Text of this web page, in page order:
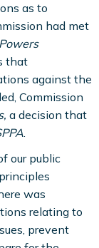
as to
had met
that
against the
Commission
a decision that
.
our public
was
relating to
prevent